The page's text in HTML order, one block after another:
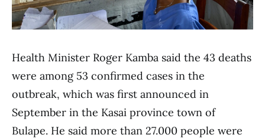
Health Minister Roger Kamba said the 43 deaths
were among 53 confirmed cases in the
outbreak, which was first announced in
September in the Kasai province town of
Bulape. He said more than 27.000 people were